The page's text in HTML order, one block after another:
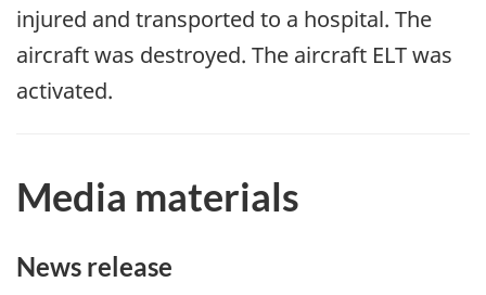
injured and transported to a hospital. The
aircraft was destroyed. The aircraft ELT was
activated.
Media materials
News release